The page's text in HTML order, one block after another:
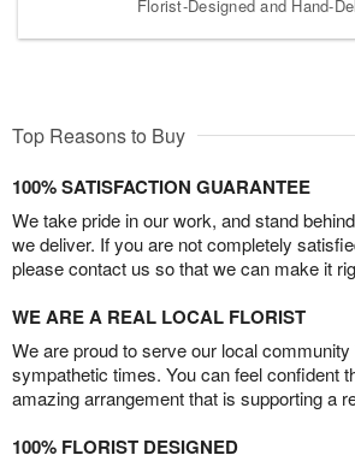
Florist-Designed and Hand-
Top Reasons to Buy
100% SATISFACTION GUARANTEE
We take pride in our work, and stand
we deliver. If you are not completely
please contact us so that we can make it
WE ARE A REAL LOCAL FLORIST
We are proud to serve our local community
sympathetic times. You can feel confident
amazing arrangement that is supporting a
100% FLORIST DESIGNED